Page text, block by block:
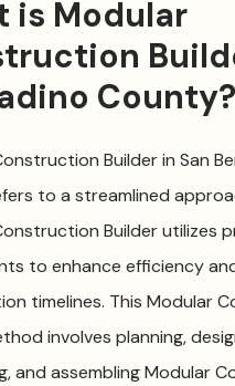
is Modular
County?
Builder in San
to a streamlined
Builder utilizes
to enhance efficiency
timelines. This Modular
involves planning,
and assembling Modular